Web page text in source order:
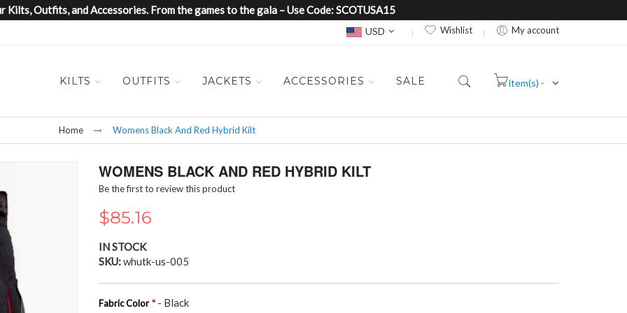
Kilts, Outfits, and Accessories. From the games to the gala – Use Code: SCOTUSA15
Currency
USD Wishlist My account
KILTS OUTFITS JACKETS ACCESSORIES SALE
item(s) -
Home Womens Black And Red Hybrid Kilt
WOMENS BLACK AND RED HYBRID KILT
Be the first to review this product
$85.16
IN STOCK
SKU whutk-us-005
Fabric Color - Black